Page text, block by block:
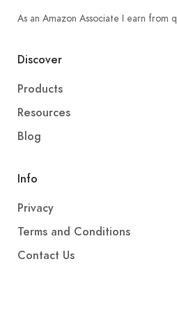
As an Amazon Associate I earn from
Discover
Products
Resources
Blog
Info
Privacy
Terms and Conditions
Contact Us